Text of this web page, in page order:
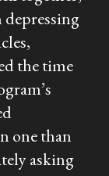
the time
one than
asking